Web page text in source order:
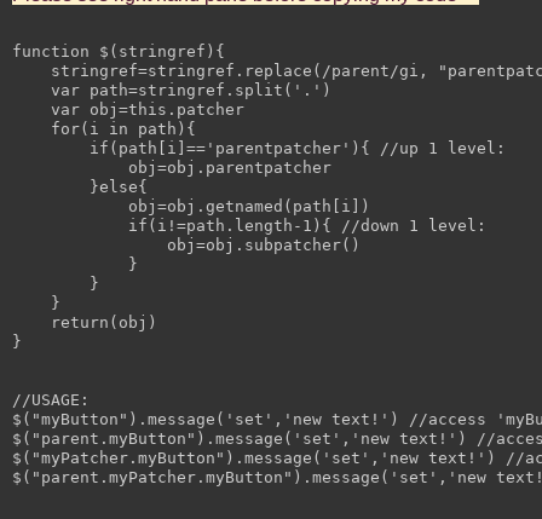
function $(stringref){
stringref=stringref.replace(/parent/gi,
    var path=stringref.split('.')
    var obj=this.patcher
    for(i in path){
        if(path[i]=='parentpatcher'){ //up 1 level:
            obj=obj.parentpatcher
        }else{
            obj=obj.getnamed(path[i])
            if(i!=path.length-1){ //down 1 level:
                obj=obj.subpatcher()
            }
        }
    }
    return(obj)
}
//USAGE:
$("myButton").message('set','new text!') //access
$("parent.myButton").message('set','new text!') //
$("myPatcher.myButton").message('set','new text!') //
$("parent.myPatcher.myButton").message('set','new